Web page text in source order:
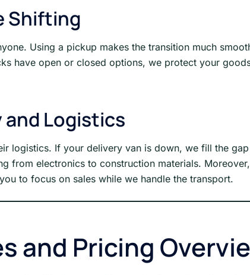
Shifting
Using a pickup makes the transition much
have open or closed options, we protect your
and Logistics
logistics. If your delivery van is down, we fill the
from electronics to construction materials.
to focus on sales while we handle the transport.
and Pricing